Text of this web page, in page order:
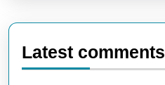
Latest comments